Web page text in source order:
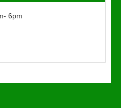
6pm